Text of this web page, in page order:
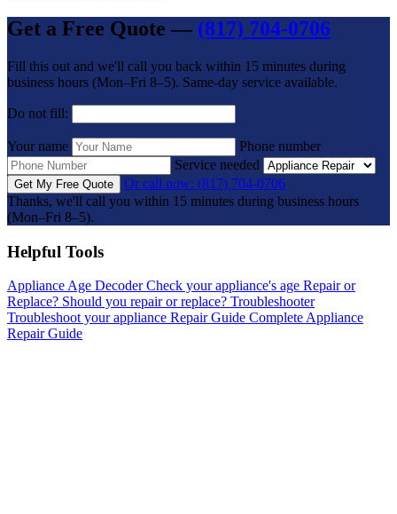
Get a Free Quote — (817) 704-0706
Fill this out and we'll call you back within 15 minutes during
business hours (Mon–Fri 8–5). Same-day service available.
Do not fill:
Your name
Phone number
Service needed
Get My Free Quote
Or call now: (817) 704-0706
Thanks, we'll call you within 15 minutes during business hours
(Mon–Fri 8–5).
Helpful Tools
Appliance Age Decoder Check your appliance's age Repair or
Replace? Should you repair or replace? Troubleshooter
Troubleshoot your appliance Repair Guide Complete Appliance
Repair Guide